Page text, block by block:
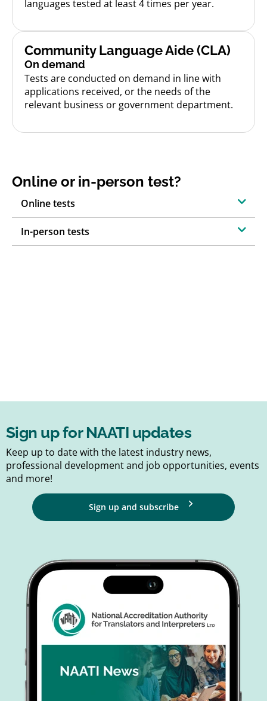
languages tested at least 4 times per year.
Community Language Aide (CLA)
On demand
Tests are conducted on demand in line with
applications received, or the needs of the
relevant business or government department.
Online or in-person test?
Online tests
In-person tests
Sign up for NAATI updates
Keep up to date with the latest industry news,
professional development and job opportunities, events
and more!
Sign up and subscribe